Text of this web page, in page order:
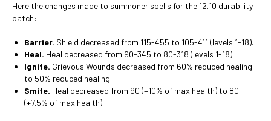
Here the changes made to summoner spells for the 12.10 durability
patch:
Barrier. Shield decreased from 115-455 to 105-411 (levels 1-18).
Heal. Heal decreased from 90-345 to 80-318 (levels 1-18).
Ignite. Grievous Wounds decreased from 60% reduced healing
to 50% reduced healing.
Smite. Heal decreased from 90 (+10% of max health) to 80
(+7.5% of max health).